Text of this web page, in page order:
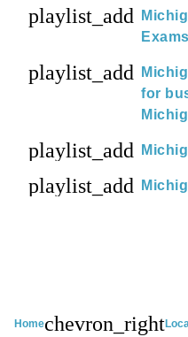
playlist_add
Exams
playlist_add
for
playlist_add
playlist_add
Homechevron_right